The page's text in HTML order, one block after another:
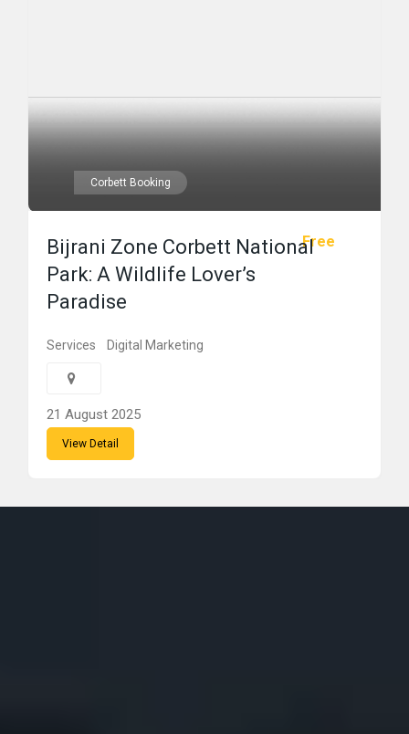
Corbett Booking
Free
Bijrani Zone Corbett National
Park: A Wildlife Lover’s
Paradise
Services Digital Marketing
21 August 2025
View Detail